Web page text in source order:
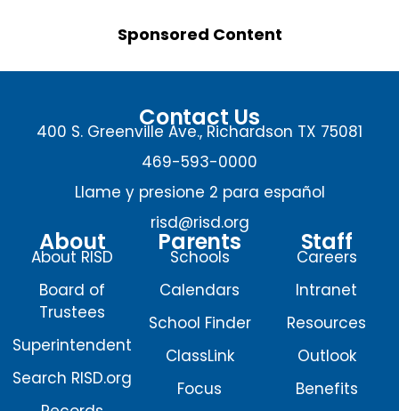
Sponsored Content
Contact Us
400 S. Greenville Ave., Richardson TX 75081
469-593-0000
Llame y presione 2 para español
risd@risd.org
About
About RISD
Board of
Trustees
Superintendent
Search RISD.org
Parents
Schools
Calendars
School Finder
ClassLink
Focus
Staff
Careers
Intranet
Resources
Outlook
Benefits